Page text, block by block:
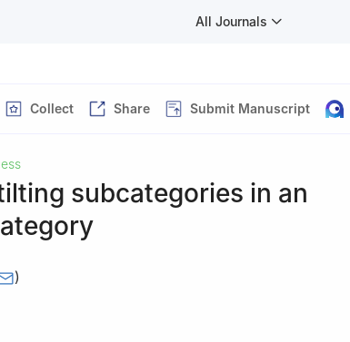
All Journals
Collect Share Submit Manuscript
subcategories in an
)
university, Jinan 250200, China